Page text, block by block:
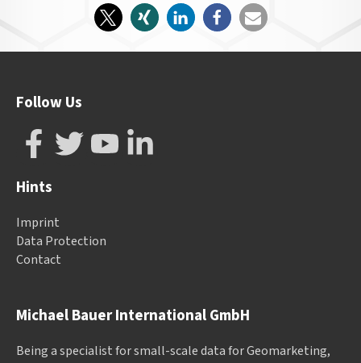
Michael Bauer International GmbH
Being a specialist for small-scale data for Geomarketing,
Follow Us
Hints
Imprint
Data Protection
Contact